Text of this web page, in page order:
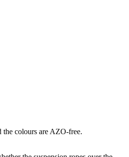
the colours are AZO-free.